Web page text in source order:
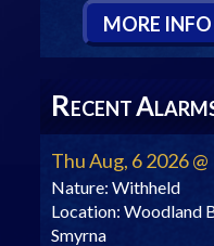
MORE INFO
RECENTA
Thu Aug, 6 2026
Nature: Withheld
Location: Woodland
Smyrna